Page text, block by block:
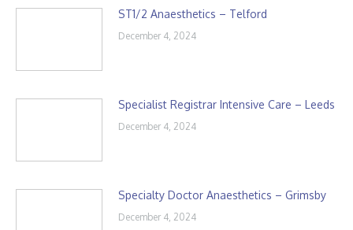
ST1/2 Anaesthetics – Telford
December 4, 2024
Specialist Registrar Intensive Care – Leeds
December 4, 2024
Specialty Doctor Anaesthetics – Grimsby
December 4, 2024